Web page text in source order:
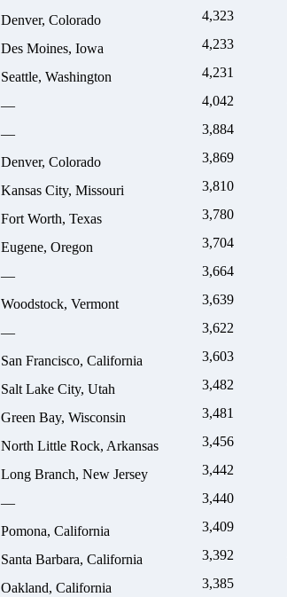
Denver, Colorado 4,323
Des Moines, Iowa 4,233
Seattle, Washington 4,231
— 4,042
— 3,884
Denver, Colorado 3,869
Kansas City, Missouri 3,810
Fort Worth, Texas 3,780
Eugene, Oregon 3,704
— 3,664
Woodstock, Vermont 3,639
— 3,622
San Francisco, California 3,603
Salt Lake City, Utah 3,482
Green Bay, Wisconsin 3,481
North Little Rock, Arkansas 3,456
Long Branch, New Jersey 3,442
— 3,440
Pomona, California 3,409
Santa Barbara, California 3,392
Oakland, California 3,385